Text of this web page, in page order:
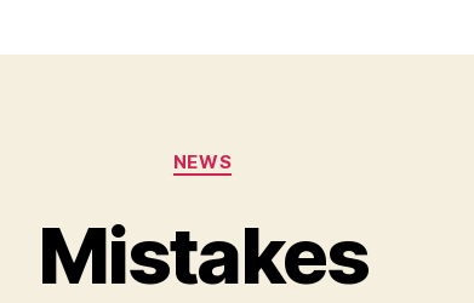
Categories
NEWS
Mistakes